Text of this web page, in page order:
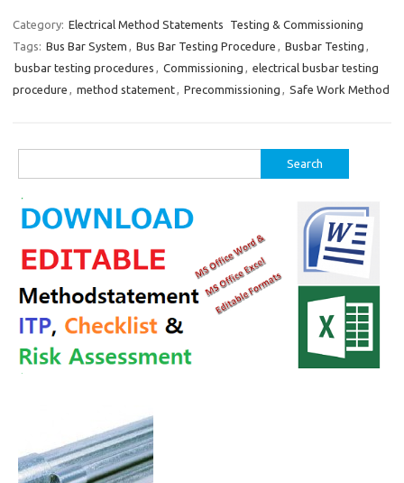
Category: Electrical Method Statements
Testing & Commissioning
Tags: Bus Bar System , Bus Bar Testing Procedure , Busbar Testing ,
busbar testing procedures , Commissioning , electrical busbar testing
procedure , method statement, Precommissioning , Safe Work Method
for: